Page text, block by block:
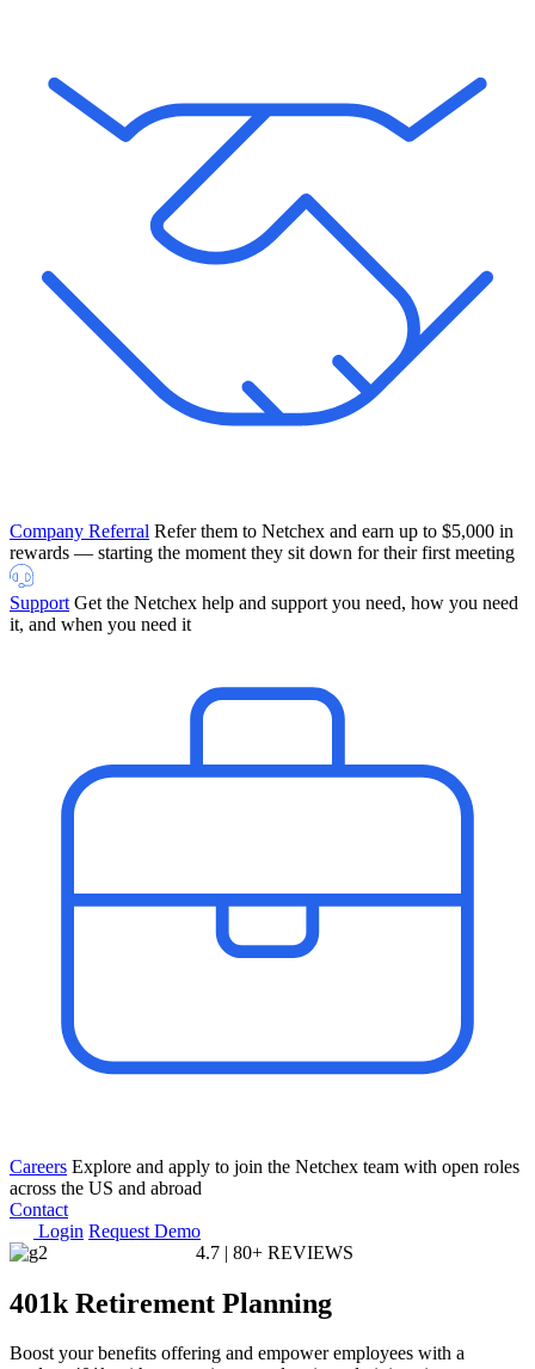
Find Out More
Company Referral Refer them to Netchex and earn up to $5,000 in
rewards — starting the moment they sit down for their first meeting
Support Get the Netchex help and support you need, how you need
it, and when you need it
Careers Explore and apply to join the Netchex team with open roles
across the US and abroad
Contact
Login Request Demo
4.7 | 80+ REVIEWS
401k Retirement Planning
Boost your benefits offering and empower employees with a